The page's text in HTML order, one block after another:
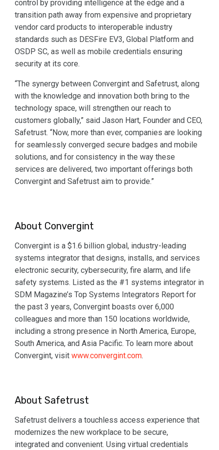
control by providing intelligence at the edge and a
transition path away from expensive and proprietary
vendor card products to interoperable industry
standards such as DESFire EV3, Global Platform and
OSDP SC, as well as mobile credentials ensuring
security at its core.
“The synergy between Convergint and Safetrust, along
with the knowledge and innovation both bring to the
technology space, will strengthen our reach to
customers globally,” said Jason Hart, Founder and CEO,
Safetrust. “Now, more than ever, companies are looking
for seamlessly converged secure badges and mobile
solutions, and for consistency in the way these
services are delivered, two important offerings both
Convergint and Safetrust aim to provide.”
About Convergint
Convergint is a $1.6 billion global, industry-leading
systems integrator that designs, installs, and services
electronic security, cybersecurity, fire alarm, and life
safety systems. Listed as the #1 systems integrator in
SDM Magazine’s Top Systems Integrators Report for
the past 3 years, Convergint boasts over 6,000
colleagues and more than 150 locations worldwide,
including a strong presence in North America, Europe,
South America, and Asia Pacific. To learn more about
Convergint, visit www.convergint.com.
About Safetrust
Safetrust delivers a touchless access experience that
modernizes the new workplace to be secure,
integrated and convenient. Using virtual credentials